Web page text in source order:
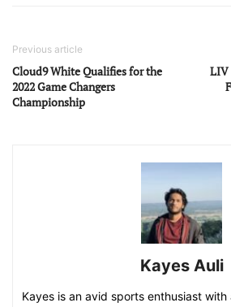
Previous article
Cloud9 White Qualifies for the
2022 Game Changers
Championship
LIV
Kayes Auli
Kayes is an avid sports enthusiast